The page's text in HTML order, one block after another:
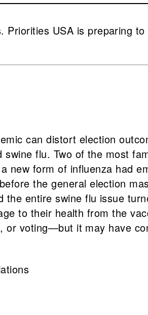
Priorities USA is preparing
can distort election
flu. Two of the most
new form of influenza had
the general election
entire swine flu issue
to their health from the
voting—but it may have